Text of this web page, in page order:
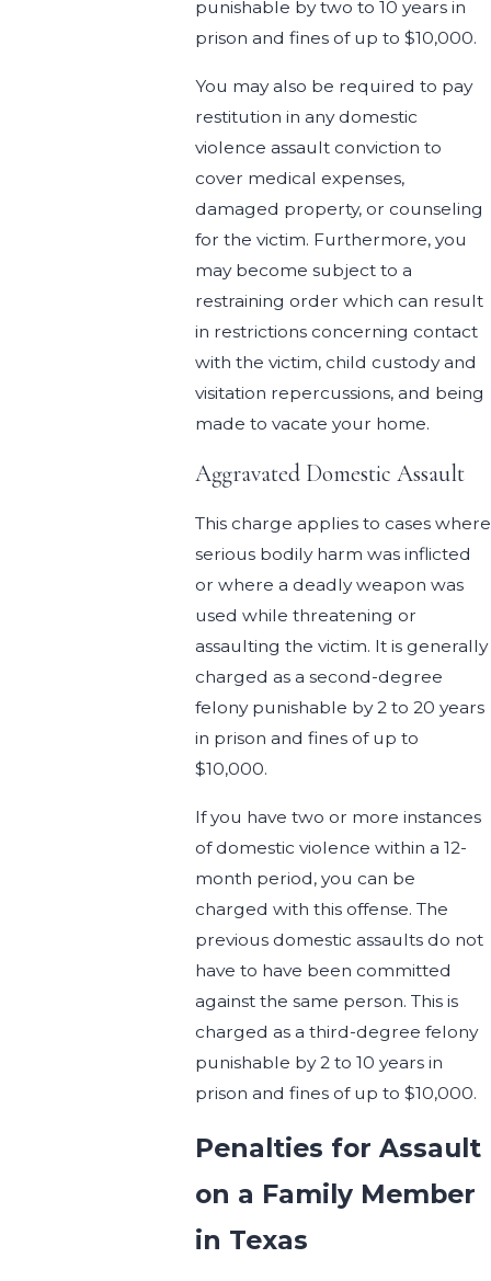
punishable by two to 10 years in
prison and fines of up to $10,000.
You may also be required to pay
restitution in any domestic
violence assault conviction to
cover medical expenses,
damaged property, or counseling
for the victim. Furthermore, you
may become subject to a
restraining order which can result
in restrictions concerning contact
with the victim, child custody and
visitation repercussions, and being
made to vacate your home.
Aggravated Domestic Assault
This charge applies to cases where
serious bodily harm was inflicted
or where a deadly weapon was
used while threatening or
assaulting the victim. It is generally
charged as a second-degree
felony punishable by 2 to 20 years
in prison and fines of up to
$10,000.
If you have two or more instances
of domestic violence within a 12-
month period, you can be
charged with this offense. The
previous domestic assaults do not
have to have been committed
against the same person. This is
charged as a third-degree felony
punishable by 2 to 10 years in
prison and fines of up to $10,000.
Penalties for Assault
on a Family Member
in Texas